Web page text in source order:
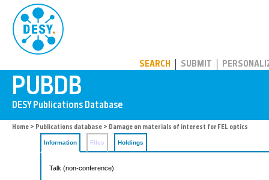
SEARCH SUBMIT
Home > Publications database > Damage on materials of interest for FEL optics
Information Files Holdings
Talk (non-conference)